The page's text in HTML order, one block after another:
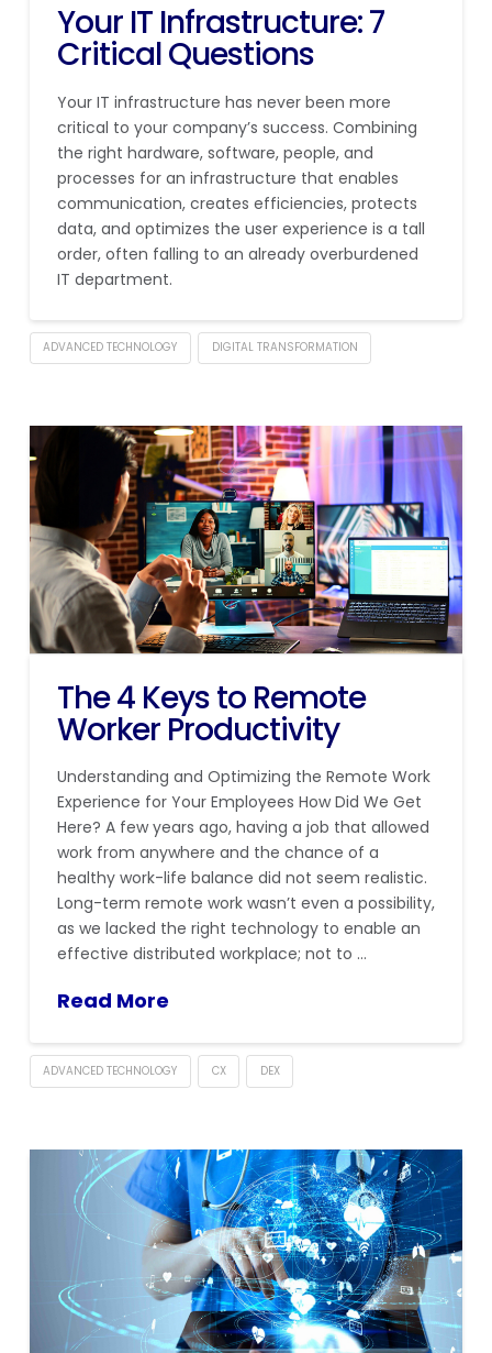
Your IT Infrastructure: 7
Critical Questions
Your IT infrastructure has never been more
critical to your company’s success. Combining
the right hardware, software, people, and
processes for an infrastructure that enables
communication, creates efficiencies, protects
data, and optimizes the user experience is a tall
order, often falling to an already overburdened
IT department.
ADVANCED TECHNOLOGY DIGITAL TRANSFORMATION
The 4 Keys to Remote
Worker Productivity
Understanding and Optimizing the Remote Work
Experience for Your Employees How Did We Get
Here? A few years ago, having a job that allowed
work from anywhere and the chance of a
healthy work-life balance did not seem realistic.
Long-term remote work wasn’t even a possibility,
as we lacked the right technology to enable an
effective distributed workplace; not to …
Read More
ADVANCED TECHNOLOGY CX DEX